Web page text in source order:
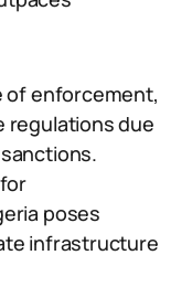
of enforcement,
regulations due
poses
infrastructure